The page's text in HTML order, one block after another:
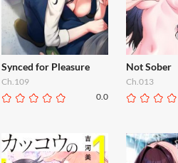
Synced for Pleasure
Ch.109
0.0
Not Sober
Ch.013